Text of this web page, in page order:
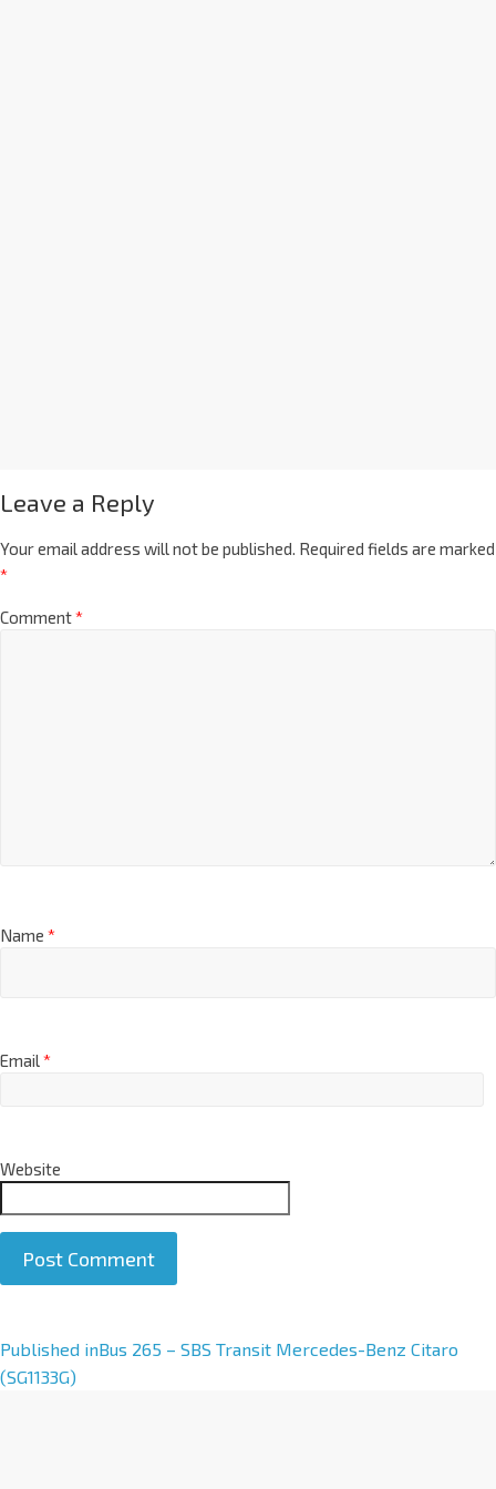
Leave a Reply
Your email address will not be published. Required fields are marked
*
Comment*
Name *
Email*
Website
A
l
Published inBus 265 – SBS Transit Mercedes-Benz Citaro
(SG1133G)